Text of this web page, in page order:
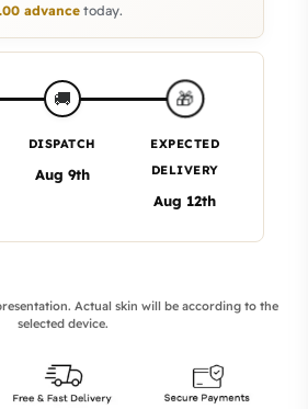
advance today.
🚚
DISPATCH
Aug 9th
🎁
EXPECTED
DELIVERY
Aug 12th
Actual skin will be according to the
selected device.